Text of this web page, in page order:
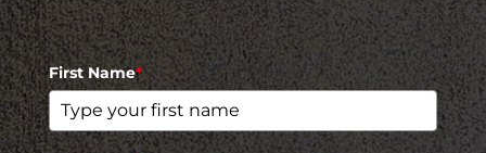
First Name*